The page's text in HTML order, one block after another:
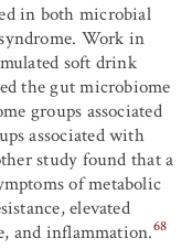
in both microbial
Work in
soft drink
the gut microbiome
groups associated
associated with
study found that a
of metabolic
elevated
and inflammation.68